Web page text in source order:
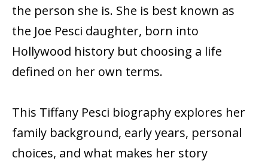
the person she is. She is best known as
the Joe Pesci daughter, born into
Hollywood history but choosing a life
defined on her own terms.
This Tiffany Pesci biography explores her
family background, early years, personal
choices, and what makes her story